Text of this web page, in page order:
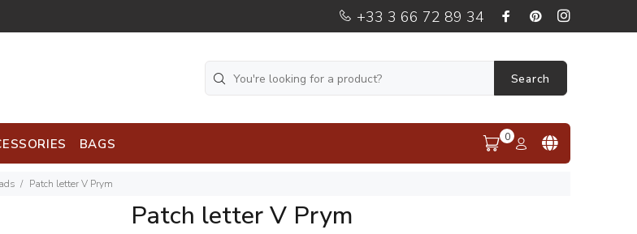
+33 3 66 72 89 34
Search
BAGS 0
Patch letter V Prym
Patch letter V Prym